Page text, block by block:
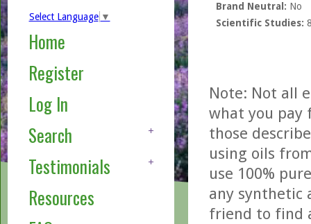
Select Language ▼
Home
Register
Log In
Search
Testimonials
Resources
Brand Neutral: No
Scientific Studies:
Note: Not all
what you pay
those
using oils
use 100%
any synthetic
friend to find